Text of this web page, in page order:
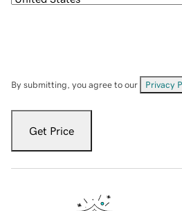
By submitting, you agree to our Privacy
Get Price